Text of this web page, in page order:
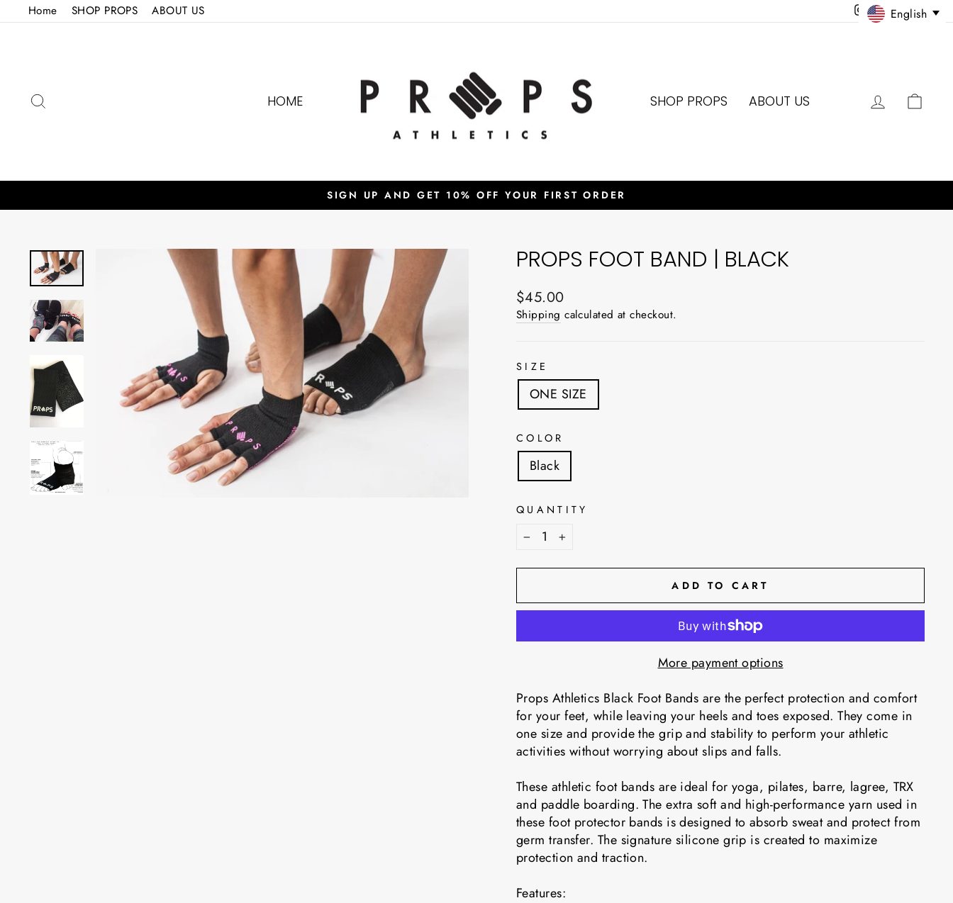
to
Home SHOP PROPS ABOUT US Instagram
Facebook
Twitter
HOME SHOP PROPS ABOUT US LOG IN
Pause
SIGN UP AND GET 10% OFF YOUR FIRST ORDER
PROPS FOOT BAND | BLACK
Regular
price
$45.00
Shipping calculated at checkout.
SIZE
ONE SIZE
COLOR
Black
QUANTITY
ADD TO CART
More payment options
Props Athletics Black Foot Bands are the perfect protection and comfort
for your feet, while leaving your heels and toes exposed. They come in
one size and provide the grip and stability to perform your athletic
activities without worrying about slips and falls.
These athletic foot bands are ideal for yoga, pilates, barre, lagree, TRX
and paddle boarding. The extra soft and high-performance yarn used in
these foot protector bands is designed to absorb sweat and protect from
germ transfer. The signature silicone grip is created to maximize
protection and traction.
Features:
English